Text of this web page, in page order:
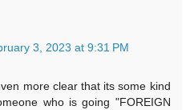
3, 2023 at 9:31 PM
more clear that its some kind
who is going "FOREIGN